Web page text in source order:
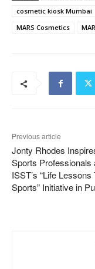
cosmetic kiosk Mumbai
MARS Cosmetics
Previous article
Jonty Rhodes
Sports Professionals
ISST’s “Life
Sports” Initiative in